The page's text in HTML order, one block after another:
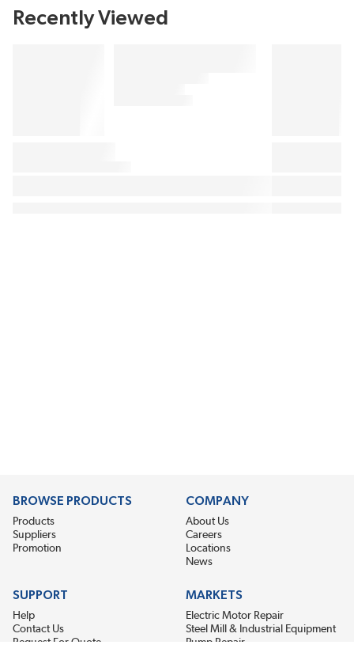
Recently Viewed
BROWSE PRODUCTS
Products
Suppliers
Promotion
COMPANY
About Us
Careers
Locations
News
SUPPORT
Help
Contact Us
Request For Quote
MARKETS
Electric Motor Repair
Steel Mill & Industrial Equipment
Pump Repair